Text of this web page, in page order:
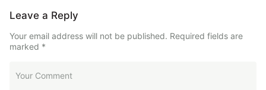
Leave a Reply
Your email address will not be published. Required fields are
marked *